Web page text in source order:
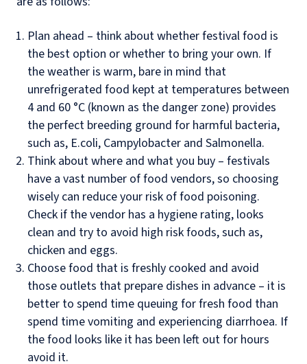
Plan ahead – think about whether festival food is
the best option or whether to bring your own. If
the weather is warm, bare in mind that
unrefrigerated food kept at temperatures between
4 and 60 °C (known as the danger zone) provides
the perfect breeding ground for harmful bacteria,
such as, E.coli, Campylobacter and Salmonella.
Think about where and what you buy – festivals
have a vast number of food vendors, so choosing
wisely can reduce your risk of food poisoning.
Check if the vendor has a hygiene rating, looks
clean and try to avoid high risk foods, such as,
chicken and eggs.
Choose food that is freshly cooked and avoid
those outlets that prepare dishes in advance – it is
better to spend time queuing for fresh food than
spend time vomiting and experiencing diarrhoea. If
the food looks like it has been left out for hours
avoid it.